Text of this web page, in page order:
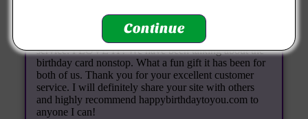
I just wanted to thank you so much for your kind
service. I LOVE IT! We have been talking about the
birthday card nonstop. What a fun gift it has been for
both of us. Thank you for your excellent customer
service. I will definitely share your site with others
and highly recommend happybirthdaytoyou.com to
anyone I can!
Continue